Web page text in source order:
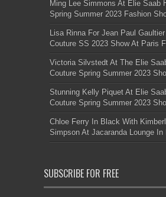
Ming Lee Simmons At Elie Saab
Spring Summer 2023 Fashion
Lisa Rinna For Jean Paul
Couture SS 2023 Show At Paris
Victoria Silvstedt At The Elie
Couture Spring Summer 2023
Stunning Kelly Piquet At Elie
Couture Spring Summer 2023
Chloe Ferry In Black With
Simpson At Jacaranda Lounge In
SUBSCRIBE FOR FREE